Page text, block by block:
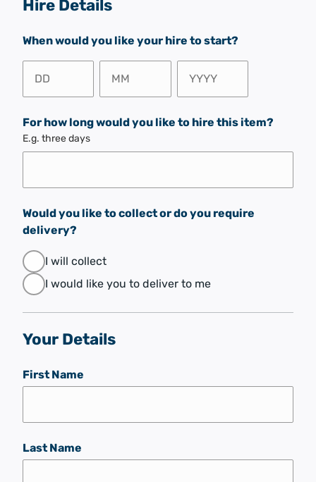
Hire Details
When would you like your hire to start?
For how long would you like to hire this item?
E.g. three days
Would you like to collect or do you require
delivery?
I will collect
I would like you to deliver to me
Your Details
First Name
Last Name